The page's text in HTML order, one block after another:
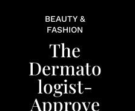
BEAUTY &
FASHION
The
Dermato
logist-
Approve